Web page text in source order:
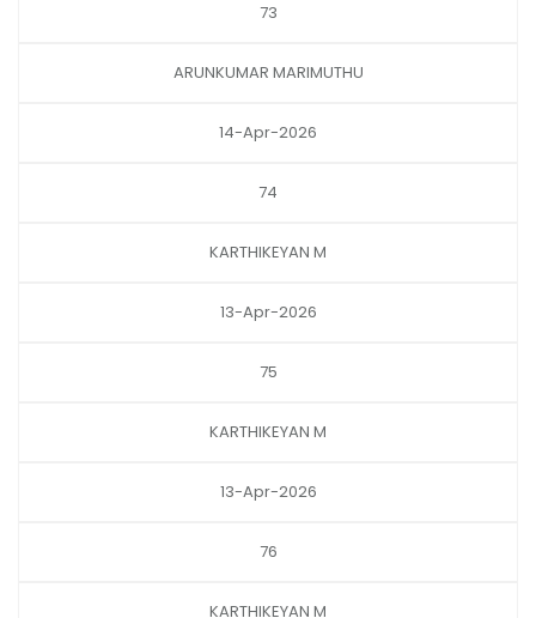
73
ARUNKUMAR MARIMUTHU
14-Apr-2026
74
KARTHIKEYAN M
13-Apr-2026
75
KARTHIKEYAN M
13-Apr-2026
76
KARTHIKEYAN M